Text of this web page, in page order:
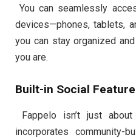
You can seamlessly
devices—phones, tablets,
you can stay organized
you are.
Built-in Social
Fappelo isn’t just
incorporates community-